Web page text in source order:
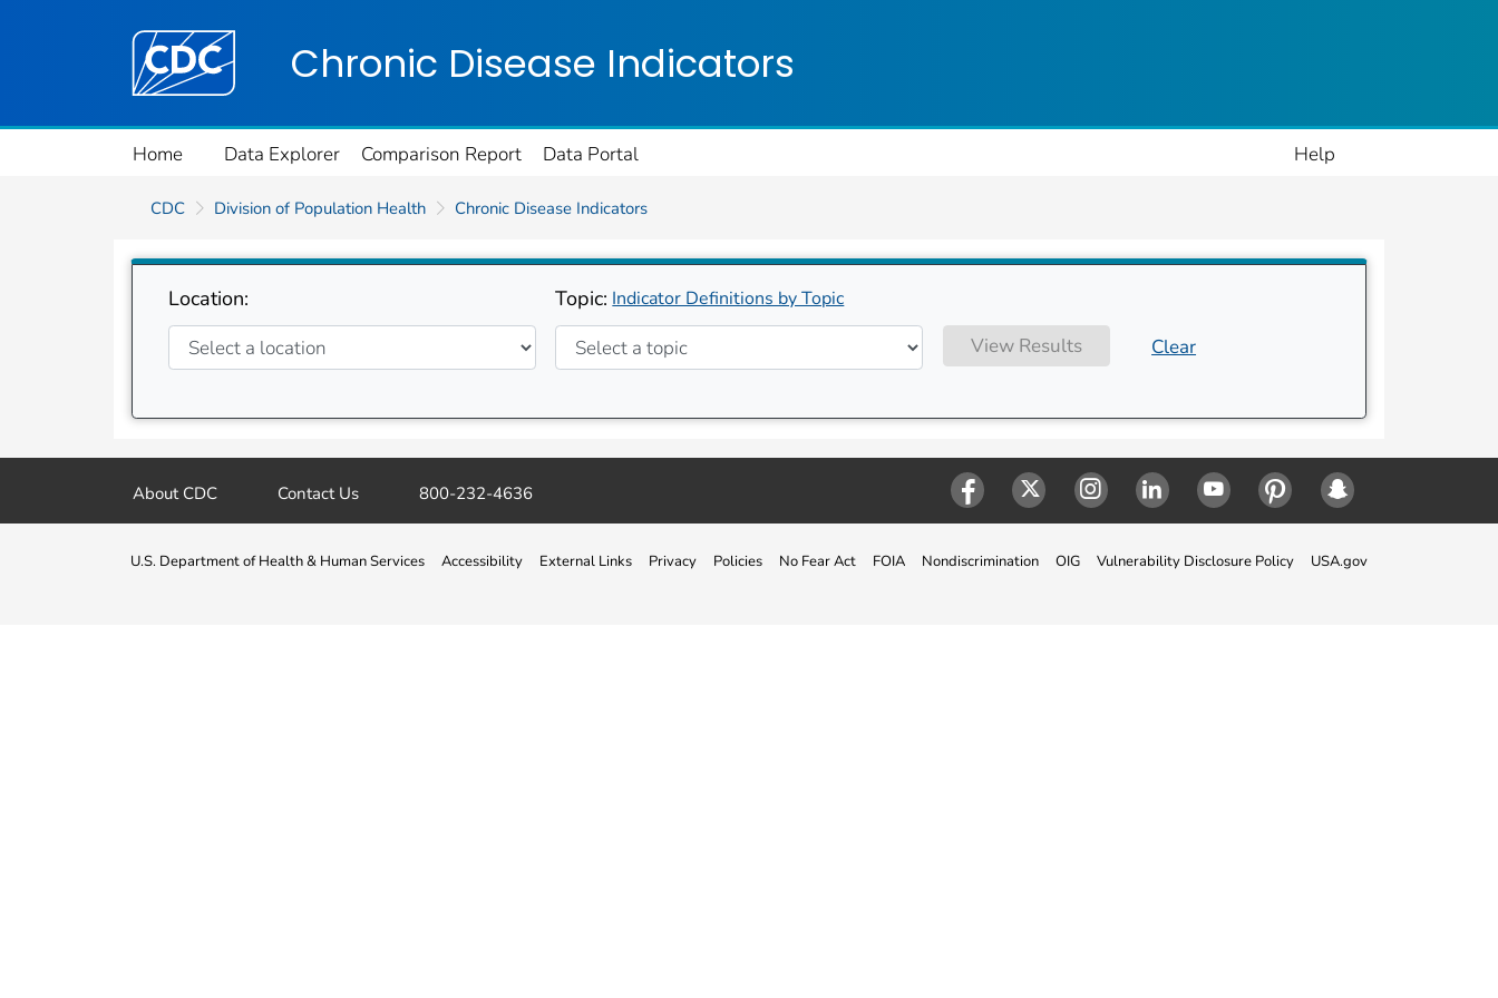
Centers for Disease Control and Prevention. CDC twenty four seven. Saving Lives, Protecting People
Chronic Disease Indicators
Home Data Explorer Comparison Report Data Portal Help
CDC Division of Population Health Chronic Disease Indicators
Location: Indicator Definitions by Topic
Topic:
View Results Clear
About CDC Contact Us 800-232-4636
U.S. Department of Health & Human Services Accessibility External Links Privacy Policies No Fear Act FOIA Nondiscrimination OIG Vulnerability Disclosure Policy USA.gov